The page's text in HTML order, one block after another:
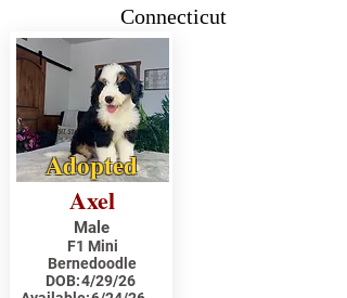
Connecticut
Adopted
Axel
Male
F1 Mini
Bernedoodle
DOB:4/29/26